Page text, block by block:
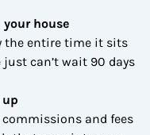
house
the entire time it sits
can’t wait 90 days
up
and fees